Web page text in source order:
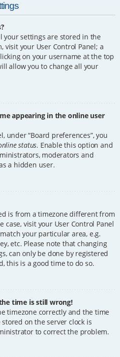
your settings are stored in the
visit your User Control Panel; a
on your username at the top
allow you to change all your
appearing in the online user
under “Board preferences”, you
status. Enable this option and
moderators and
a hidden user.
is from a timezone different from
case, visit your User Control Panel
your particular area, e.g.
etc. Please note that changing
can only be done by registered
this is a good time to do so.
time is still wrong!
timezone correctly and the time
on the server clock is
to correct the problem.